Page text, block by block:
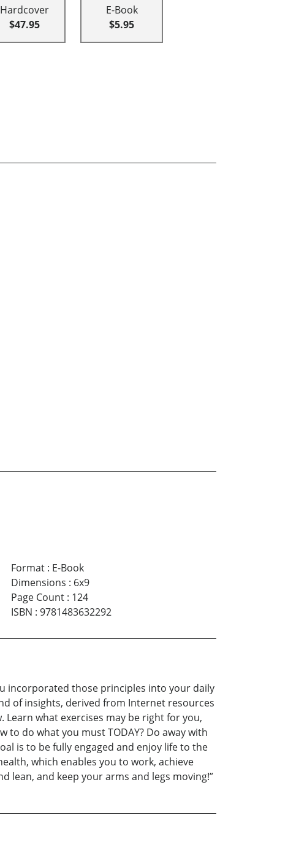
Hardcover
$47.95
E-Book
$5.95
Format: E-Book
Dimensions : 6x9
Page Count: 124
ISBN : 9781483632292
incorporated those principles into your daily
of insights, derived from Internet resources
what exercises may be right for you,
do what you must TODAY? Do away with
is to be fully engaged and enjoy life to the
which enables you to work, achieve
lean, and keep your arms and legs moving!”